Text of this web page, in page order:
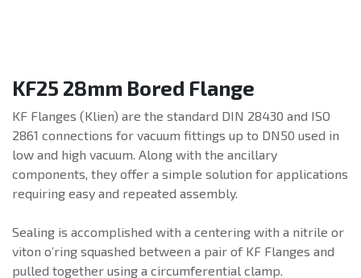
KF25 28mm Bored Flange
KF Flanges (Klien) are the standard DIN 28430 and ISO
2861 connections for vacuum fittings up to DN50 used in
low and high vacuum. Along with the ancillary
components, they offer a simple solution for applications
requiring easy and repeated assembly.
Sealing is accomplished with a centering with a nitrile or
viton o’ring squashed between a pair of KF Flanges and
pulled together using a circumferential clamp.